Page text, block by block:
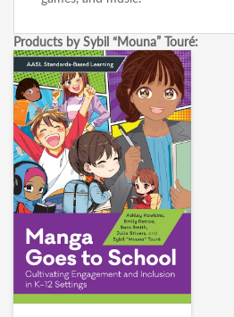
Products by Sybil “Mouna” Touré: